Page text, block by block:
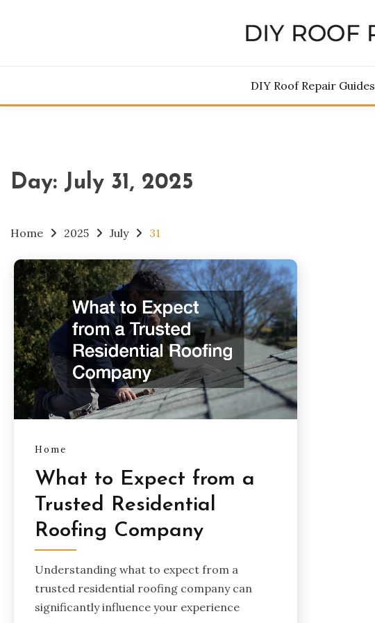
DIY Roof Repair Guides
Day: July 31, 2025
Home 2025 July 31
Home
What to Expect from a
Trusted Residential
Roofing Company
Understanding what to expect from a
trusted residential roofing company can
significantly influence your experience